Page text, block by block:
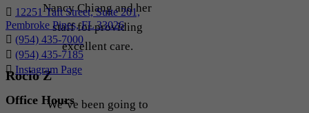
Nancy Chiang and her
staff for providing
excellent care.
Rocio Z
We’ve been going to
12251 Taft Street, Suite 201,
Pembroke Pines, FL 33026
(954) 435-7000
(954) 435-7185
Instagram Page
Office Hours